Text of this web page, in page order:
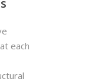
each